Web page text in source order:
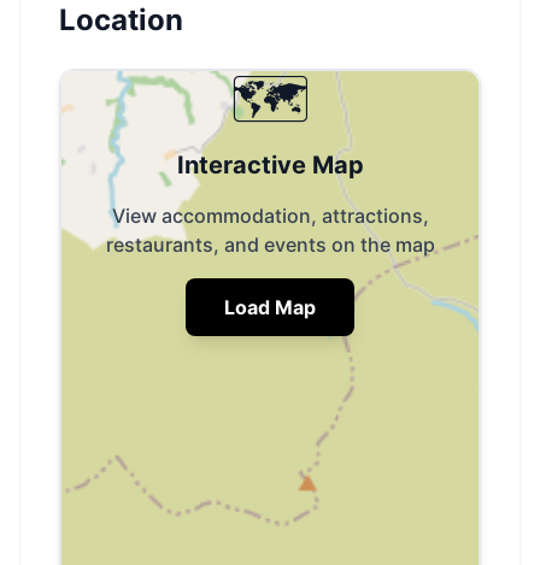
Location
🗺️
Interactive Map
View accommodation, attractions,
restaurants, and events on the map
Load Map